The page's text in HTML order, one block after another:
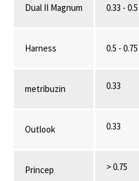
Dual II Magnum 0.33 - 0.5
Harness 0.5 - 0.75
metribuzin 0.33
Outlook 0.33
Princep > 0.75